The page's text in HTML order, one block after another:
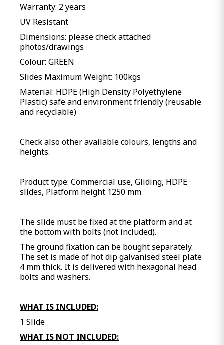
Warranty: 2 years
UV Resistant
Dimensions: please check attached
photos/drawings
Colour: GREEN
Slides Maximum Weight: 100kgs
Material: HDPE (High Density Polyethylene
Plastic) safe and environment friendly (reusable
and recyclable)
Check also other available colours, lengths and
heights.
Product type: Commercial use, Gliding, HDPE
slides, Platform height 1250 mm
The slide must be fixed at the platform and at
the bottom with bolts (not included).
The ground fixation can be bought separately.
The set is made of hot dip galvanised steel plate
4 mm thick. It is delivered with hexagonal head
bolts and washers.
WHAT IS INCLUDED:
1 Slide
WHAT IS NOT INCLUDED: